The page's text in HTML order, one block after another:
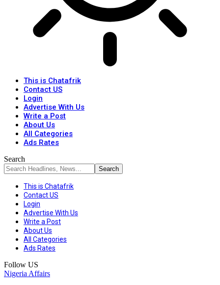
This is Chatafrik
Contact US
Login
Advertise With Us
Write a Post
About Us
All Categories
Ads Rates
Search
This is Chatafrik
Contact US
Login
Advertise With Us
Write a Post
About Us
All Categories
Ads Rates
Follow US
Nigeria Affairs